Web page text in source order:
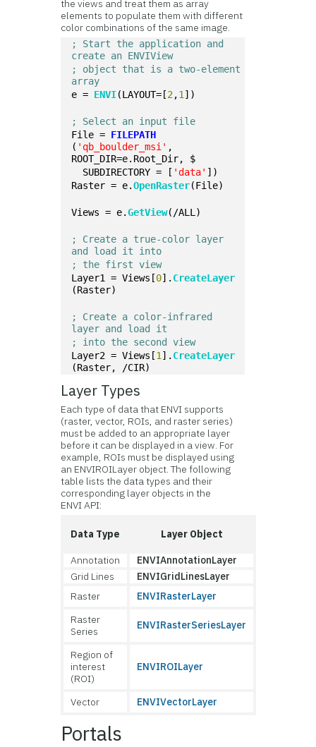
the views and treat them as array
elements to populate them with different
color combinations of the same image.
; Start the application and
create an ENVIView
; object that is a two-element
array
e = ENVI(LAYOUT=[2,1 ])
; Select an input file
File = FILEPATH
( 'qb_boulder_msi' ,
ROOT_DIR=e.Root_Dir, $
SUBDIRECTORY = [ 'data' ])
Raster = e.OpenRaster(File)
Views = e.GetView(/ALL)
; Create a true-color layer
and load it into
; the first view
Layer1 = Views[0]. CreateLayer
(Raster)
; Create a color-infrared
layer and load it
; into the second view
Layer2 = Views[1 ]. CreateLayer
(Raster, /CIR)
Layer Types
Each type of data that ENVI supports
(raster, vector, ROIs, and raster series)
must be added to an appropriate layer
before it can be displayed in a view. For
example, ROIs must be displayed using
an ENVIROILayer object. The following
table lists the data types and their
corresponding layer objects in the
ENVI API:
Data Type Layer Object
Annotation
ENVIAnnotationLayer
Grid Lines
ENVIGridLinesLayer
Raster
ENVIRasterLayer
Raster
Series
ENVIRasterSeriesLayer
Region of
interest
(ROI)
ENVIROILayer
Vector ENVIVectorLayer
Portals